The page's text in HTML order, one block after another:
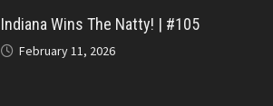
Indiana Wins The Natty! | #105
February 11, 2026